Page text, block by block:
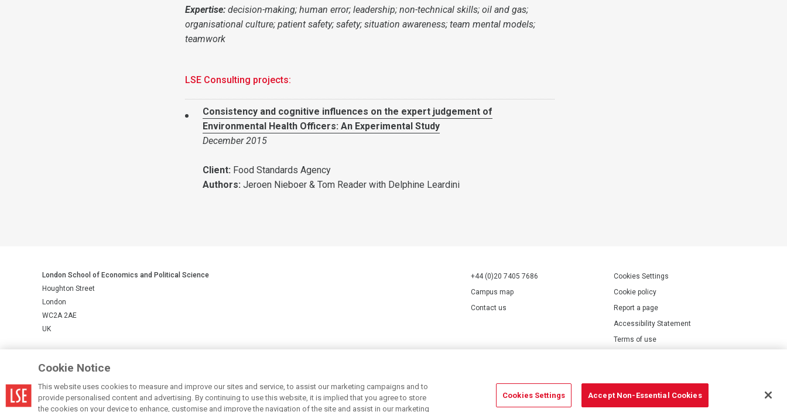
Expertise: decision-making; human error; leadership; non-technical skills; oil and gas;
organisational culture; patient safety; safety; situation awareness; team mental models;
teamwork
LSE Consulting projects:
Consistency and cognitive influences on the expert judgement of
Environmental Health Officers: An Experimental Study
December 2015
Client: Food Standards Agency
Authors: Jeroen Nieboer & Tom Reader with Delphine Leardini
London School of Economics and Political Science
Houghton Street
London
WC2A 2AE
UK
+44 (0)20 7405 7686
Campus map
Contact us
Cookies Settings
Cookie policy
Report a page
Accessibility Statement
Terms of use
© LSE 2026
Cookie Notice
This website uses cookies to measure and improve our sites and service, to assist our marketing campaigns and to
provide personalised content and advertising. By continuing to use this website, it is implied that you agree to store
the cookies on your device to enhance, customise and improve the navigation of the site and assist in our marketing
Cookies Settings Accept Non-Essential Cookies